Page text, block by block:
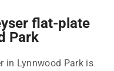
flat-plate
Park
in Lynnwood Park is